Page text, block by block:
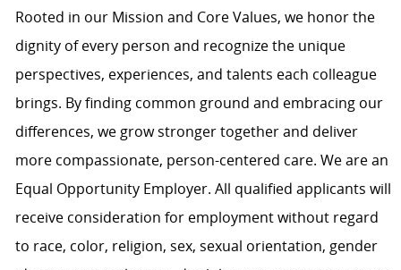
Rooted in our Mission and Core Values, we honor the
dignity of every person and recognize the unique
perspectives, experiences, and talents each colleague
brings. By finding common ground and embracing our
differences, we grow stronger together and deliver
more compassionate, person-centered care. We are an
Equal Opportunity Employer. All qualified applicants will
receive consideration for employment without regard
to race, color, religion, sex, sexual orientation, gender